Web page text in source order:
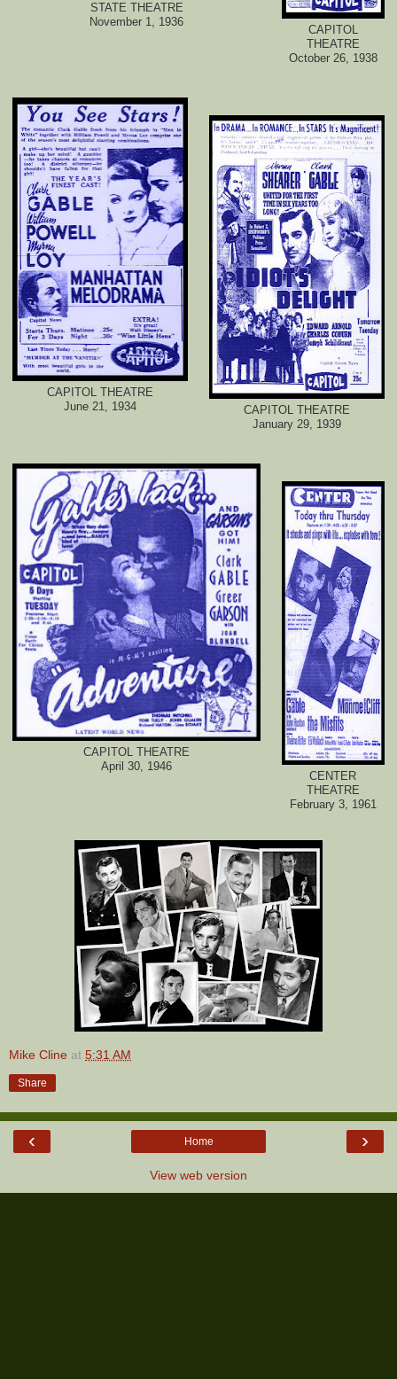
STATE THEATRE
November 1, 1936
CAPITOL
THEATRE
October 26, 1938
CAPITOL THEATRE
June 21, 1934
CAPITOL THEATRE
January 29, 1939
CAPITOL THEATRE
April 30, 1946
CENTER
THEATRE
February 3, 1961
Mike Cline at 5:31 AM
Share
‹ ›
Home
View web version